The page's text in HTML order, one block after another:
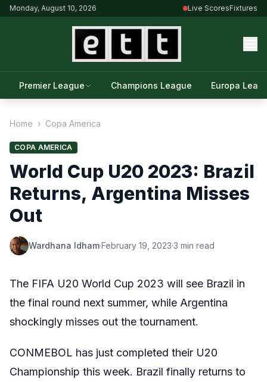
Monday, August 10, 2026 Live ScoresFixtures
Premier League Champions League Europa
Home › Copa America
COPA AMERICA
World Cup U20 2023: Brazil
Returns, Argentina Misses
Out
Wardhana Idham·February 19, 2023·3 min read
The FIFA U20 World Cup 2023 will see Brazil in
the final round next summer, while Argentina
shockingly misses out the tournament.
CONMEBOL has just completed their U20
Championship this week. Brazil finally returns to